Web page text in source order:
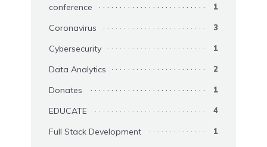
conference 1
Coronavirus 3
Cybersecurity 1
Data Analytics 2
Donates 1
EDUCATE 4
Full Stack Development 1